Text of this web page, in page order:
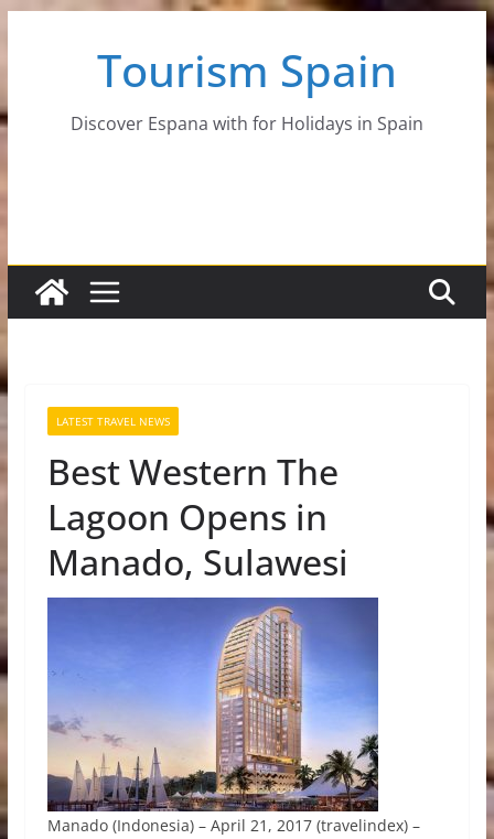
Tourism Spain
Discover Espana with for Holidays in Spain
LATEST TRAVEL NEWS
Best Western The
Lagoon Opens in
Manado, Sulawesi
Manado (Indonesia) – April 21, 2017 (travelindex) –